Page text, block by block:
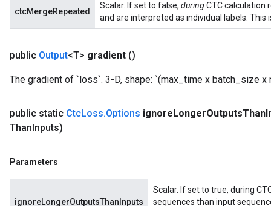
ctcMergeRepeated
Scalar. If set to false, duringCTC calculation
and are interpreted as individual labels. This
public Output<T> gradient ()
The gradient of `loss`. 3-D, shape: `(max_time x batch_size x
public static CtcLoss.Options ignoreLongerOutputsThan
ThanInputs)
Parameters
ignoreLongerOutputsThanInputs
Scalar. If set to true, during
sequences than input